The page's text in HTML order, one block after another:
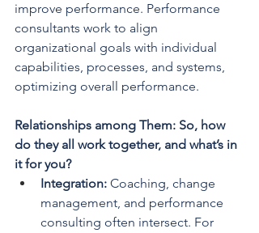
improve performance. Performance
consultants work to align
organizational goals with individual
capabilities, processes, and systems,
optimizing overall performance.
Relationships among Them: So, how
do they all work together, and what’s in
it for you?
Integration: Coaching, change
management, and performance
consulting often intersect. For